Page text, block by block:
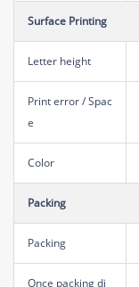
Surface Printing
Letter height
Print error / Spac
e
Color
Packing
Packing
Once packing di